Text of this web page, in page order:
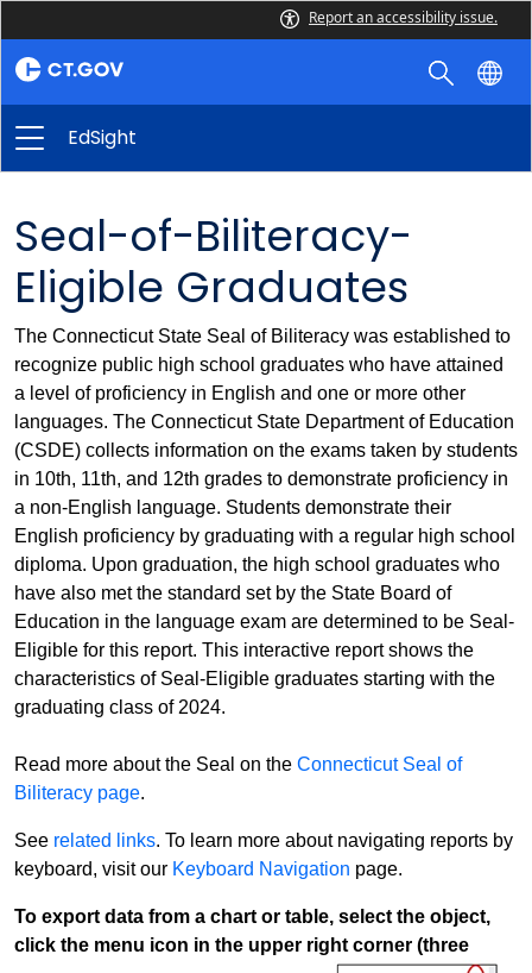
Report an accessibility issue.
EdSight
Seal-of-Biliteracy-
Eligible Graduates
The Connecticut State Seal of Biliteracy was established to
recognize public high school graduates who have attained
a level of proficiency in English and one or more other
languages. The Connecticut State Department of Education
(CSDE) collects information on the exams taken by students
in 10th, 11th, and 12th grades to demonstrate proficiency in
a non-English language. Students demonstrate their
English proficiency by graduating with a regular high school
diploma. Upon graduation, the high school graduates who
have also met the standard set by the State Board of
Education in the language exam are determined to be Seal-
Eligible for this report. This interactive report shows the
characteristics of Seal-Eligible graduates starting with the
graduating class of 2024.
Read more about the Seal on the Connecticut Seal of
Biliteracy page.
See related links. To learn more about navigating reports by
keyboard, visit our Keyboard Navigation page.
To export data from a chart or table, select the object,
click the menu icon in the upper right corner (three